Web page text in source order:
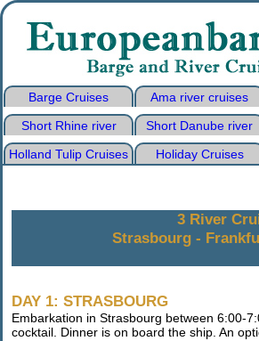
Barge Cruises Ama river cruises
Short Rhine river
Short Danube river
Holland Tulip Cruises
Holiday Cruises
3 River
Strasbourg -
DAY 1: STRASBOURG
Embarkation in Strasbourg between 6:00-
cocktail. Dinner is on board the ship. An